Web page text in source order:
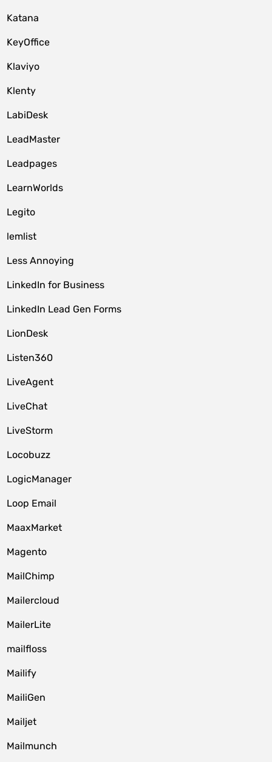
Katana
KeyOffice
Klaviyo
Klenty
LabiDesk
LeadMaster
Leadpages
LearnWorlds
Legito
lemlist
Less Annoying
LinkedIn for Business
LinkedIn Lead Gen Forms
LionDesk
Listen360
LiveAgent
LiveChat
LiveStorm
Locobuzz
LogicManager
Loop Email
MaaxMarket
Magento
MailChimp
Mailercloud
MailerLite
mailfloss
Mailify
MailiGen
Mailjet
Mailmunch